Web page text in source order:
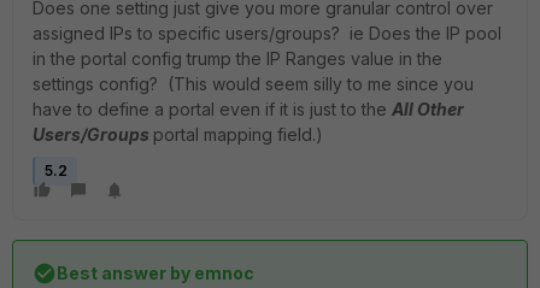
Does one setting just give you more granular control over
assigned IPs to specific users/groups? ie Does the IP pool
in the portal config trump the IP Ranges value in the
settings config? (This would seem silly to me since you
have to define a portal even if it is just to the All Other
Users/Groups portal mapping field.)
5.2
Best answer by emnoc